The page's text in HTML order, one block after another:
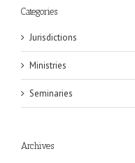
Categories
Jurisdictions
Ministries
Seminaries
Archives